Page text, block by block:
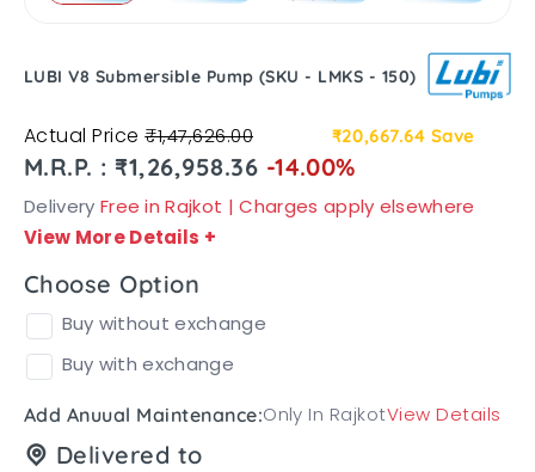
LUBI V8 Submersible Pump (SKU - LMKS - 150)
Actual Price₹1,47,626.00 ₹20,667.64 Save
M.R.P. : ₹1,26,958.36 -14.00%
Delivery Free in Rajkot | Charges apply elsewhere
View More Details +
Choose Option
Buy without exchange
Buy with exchange
Add Anuual Maintenance:Only In RajkotView Details
Delivered to